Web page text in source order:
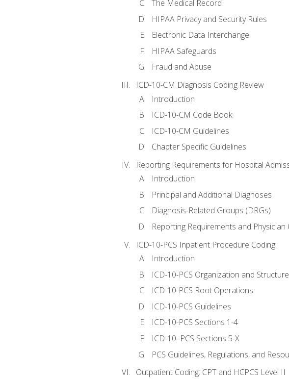
The Medical Record
HIPAA Privacy and Security Rules
Electronic Data Interchange
HIPAA Safeguards
Fraud and Abuse
ICD-10-CM Diagnosis Coding Review
Introduction
ICD-10-CM Code Book
ICD-10-CM Guidelines
Chapter Specific Guidelines
Reporting Requirements for Hospital
Introduction
Principal and Additional Diagnoses
Diagnosis-Related Groups (DRGs)
Reporting Requirements and Physician
ICD-10-PCS Inpatient Procedure Coding
Introduction
ICD-10-PCS Organization and Structure
ICD-10-PCS Root Operations
ICD-10-PCS Guidelines
ICD-10-PCS Sections 1-4
ICD-10–PCS Sections 5-X
PCS Guidelines, Regulations, and
Outpatient Coding: CPT and HCPCS Level II